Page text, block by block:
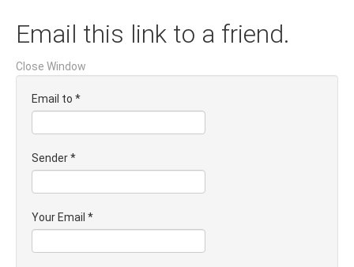
Email this link to a friend.
Close Window
Email to *
Sender*
Your Email *